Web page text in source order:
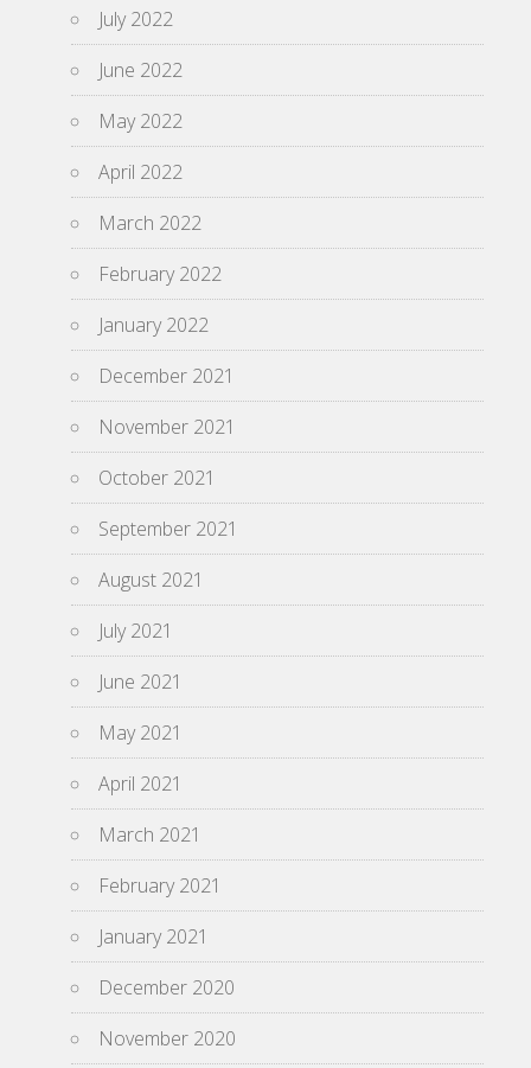
July 2022
June 2022
May 2022
April 2022
March 2022
February 2022
January 2022
December 2021
November 2021
October 2021
September 2021
August 2021
July 2021
June 2021
May 2021
April 2021
March 2021
February 2021
January 2021
December 2020
November 2020